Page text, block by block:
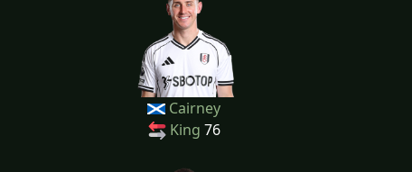
Cairney
King 76